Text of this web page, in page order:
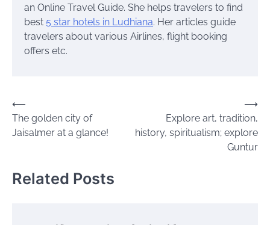
an Online Travel Guide. She helps travelers to find
best 5 star hotels in Ludhiana. Her articles guide
travelers about various Airlines, flight booking
offers etc.
Post
navigation
⟵
The golden city of
Jaisalmer at a glance!
Explore art, tradition,
history, spiritualism; explore
Guntur
⟶
Related Posts